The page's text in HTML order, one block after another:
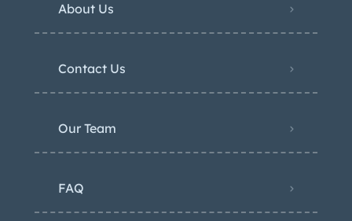
About Us
Contact Us
Our Team
FAQ